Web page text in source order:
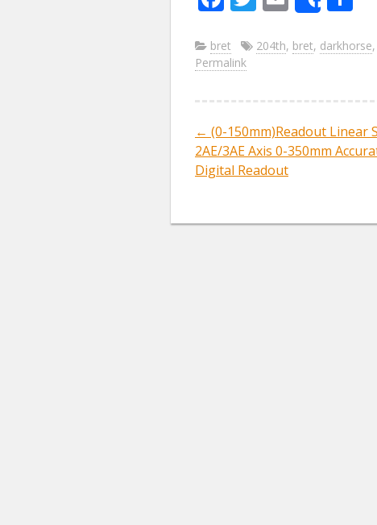
e
b
o
o
k
itt
m
ai
Share
ar
bret 204th, bret, darkhorse,
Permalink
Post
← (0-150mm)Readout Linear
2AE/3AE Axis 0-350mm
Digital Readout